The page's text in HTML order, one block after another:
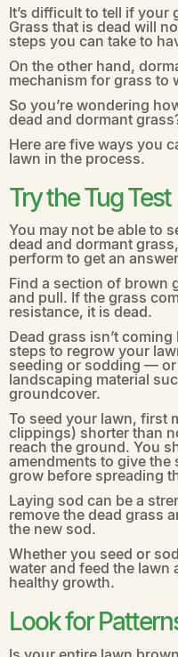
It’s difficult to tell if
Grass that is dead will
steps you can take to
On the other hand,
mechanism for grass to
So you’re wondering
dead and dormant
Here are five ways you
lawn in the process.
Try the Tug Test
You may not be able to
dead and dormant
perform to get an
Find a section of brown
and pull. If the grass
resistance, it is dead.
Dead grass isn’t
steps to regrow your
seeding or sodding —
landscaping material
groundcover.
To seed your lawn, first
clippings) shorter than
reach the ground. You
amendments to give the
grow before spreading
Laying sod can be a
remove the dead grass
the new sod.
Whether you seed or
water and feed the lawn
healthy growth.
Look for